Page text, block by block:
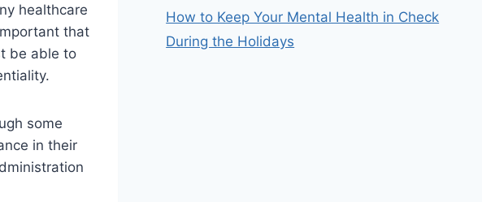
healthcare
that
be able to
some
in their
How to Keep Your Mental Health in Check
During the Holidays